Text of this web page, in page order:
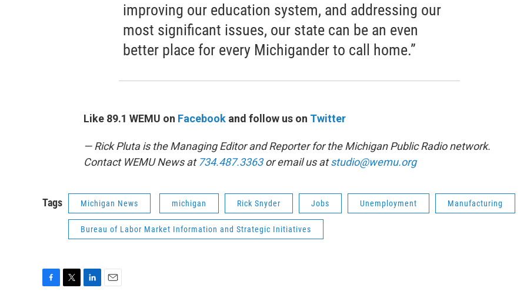
improving our education system, and addressing our
most significant issues, our state can be an even
better place for every Michigander to call home.”
Like 89.1 WEMU on Facebook and follow us on Twitter
— Rick Pluta is the Managing Editor and Reporter for the Michigan Public Radio network.
Contact WEMU News at734.487.3363or email us atstudio@wemu.org
Tags Michigan News michigan Rick Snyder Jobs Unemployment Manufacturing
Bureau of Labor Market Information and Strategic Initiatives